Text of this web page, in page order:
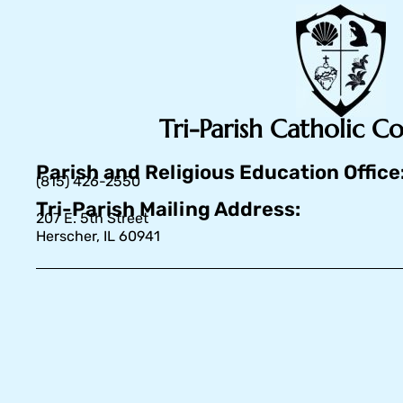
Tri-Parish Catholic
Parish and Religious Education
(815) 426-2550
Tri-Parish Mailing Address:
207 E. 5th Street
Herscher, IL 60941